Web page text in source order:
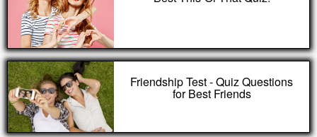
Friendship Test - Quiz Questions
for Best Friends